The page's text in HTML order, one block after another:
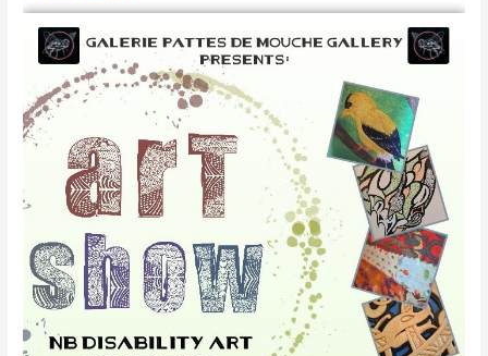
The
NB
disability
Art
collective